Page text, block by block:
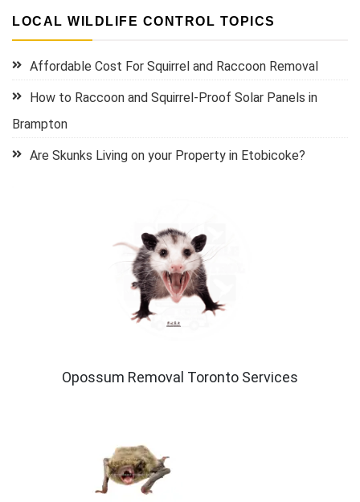
LOCAL WILDLIFE CONTROL TOPICS
Affordable Cost For Squirrel and Raccoon Removal
How to Raccoon and Squirrel-Proof Solar Panels in
Brampton
Are Skunks Living on your Property in Etobicoke?
Opossum Removal Toronto Services